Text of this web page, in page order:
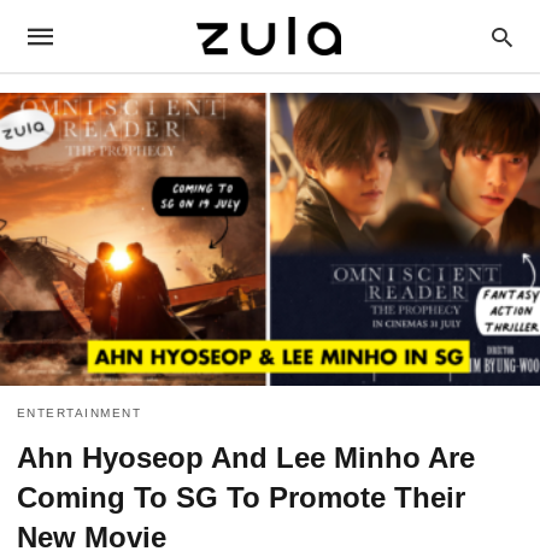
ENTERTAINMENT
Ahn Hyoseop And Lee Minho Are
Coming To SG To Promote Their
New Movie